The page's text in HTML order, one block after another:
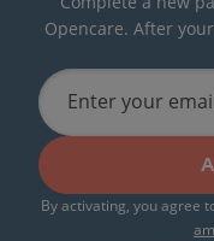
Opencare. After
Enter your
By activating, you agree